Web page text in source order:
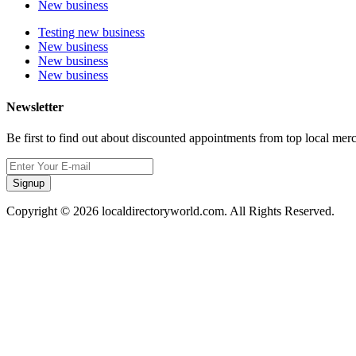
New business
Testing new business
New business
New business
New business
Newsletter
Be first to find out about discounted appointments from top local
Signup
Copyright © 2026 localdirectoryworld.com. All Rights Reserved.